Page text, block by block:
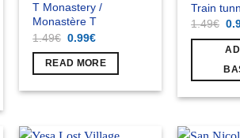
T Monastery /
Monastère T
1.49€ Original
was:
1.49€.
0.99€Current
is:
0.99€.
READ MORE
Train
1.49€